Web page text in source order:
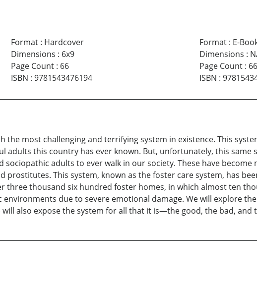
Format: Hardcover
Dimensions : 6x9
Page Count: 66
ISBN : 9781543476194
Format: E-
Dimensions :
Page Count: 66
ISBN :
the most challenging and terrifying system in existence. This
adults this country has ever known. But, unfortunately, this same
adults to ever walk in our society. These have
prostitutes. This system, known as the foster care system, has
three thousand six hundred foster homes, in which almost ten
due to severe emotional damage. We will explore
also expose the system for all that it is—the good, the bad, and